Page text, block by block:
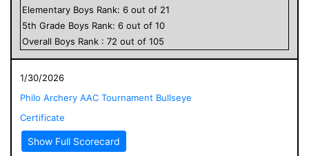
Elementary Boys Rank: 6 out of 21
5th Grade Boys Rank: 6 out of 10
Overall Boys Rank : 72 out of 105
1/30/2026
Philo Archery AAC Tournament Bullseye
Certificate
Show Full Scorecard